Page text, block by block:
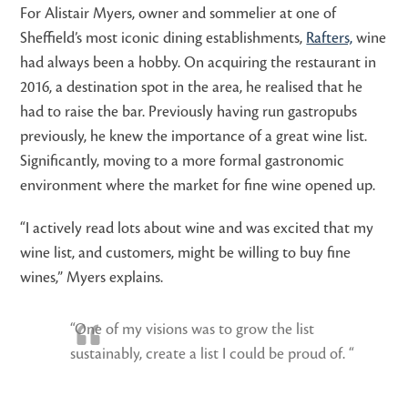
For Alistair Myers, owner and sommelier at one of
Sheffield’s most iconic dining establishments, Rafters, wine
had always been a hobby. On acquiring the restaurant in
2016, a destination spot in the area, he realised that he
had to raise the bar. Previously having run gastropubs
previously, he knew the importance of a great wine list.
Significantly, moving to a more formal gastronomic
environment where the market for fine wine opened up.
“I actively read lots about wine and was excited that my
wine list, and customers, might be willing to buy fine
wines,” Myers explains.
“One of my visions was to grow the list
sustainably, create a list I could be proud of. “